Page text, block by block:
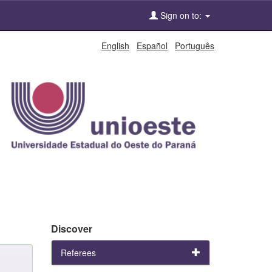
Sign on to:
English Español Português
Discover
Referees